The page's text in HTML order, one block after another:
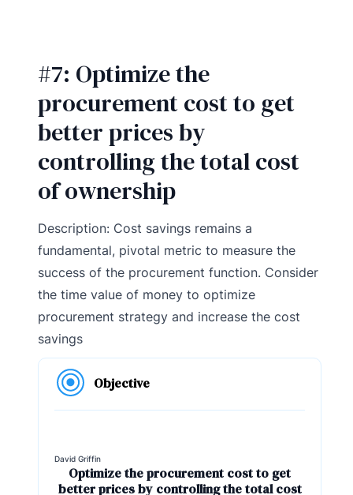
#7: Optimize the
procurement cost to get
better prices by
controlling the total cost
of ownership
Description: Cost savings remains a
fundamental, pivotal metric to measure the
success of the procurement function. Consider
the time value of money to optimize
procurement strategy and increase the cost
savings
Objective
David Griffin
Optimize the procurement cost to get
better prices by controlling the total cost